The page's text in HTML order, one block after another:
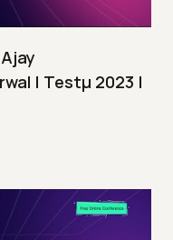
| Testμ 2023 |